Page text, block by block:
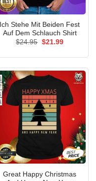
Ich Stehe Mit Beiden Fest
Auf Dem Schlauch Shirt
$24.95 Original
$21.99Current
Great Happy Christmas